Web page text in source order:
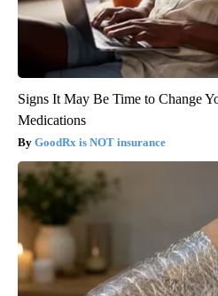
Signs It May Be Time to Change
Medications
GoodRx is NOT insurance